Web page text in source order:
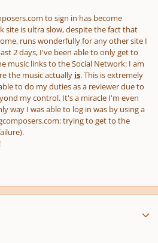
to sign in has become
site is ultra slow, despite the fact that
runs wonderfully for any other site I
2 days, I've been able to only get to
music links to the Social Network: I am
the music actually is. This is extremely
to do my duties as a reviewer due to
my control. It's a miracle I'm even
way I was able to log in was by using a
trying to get to the